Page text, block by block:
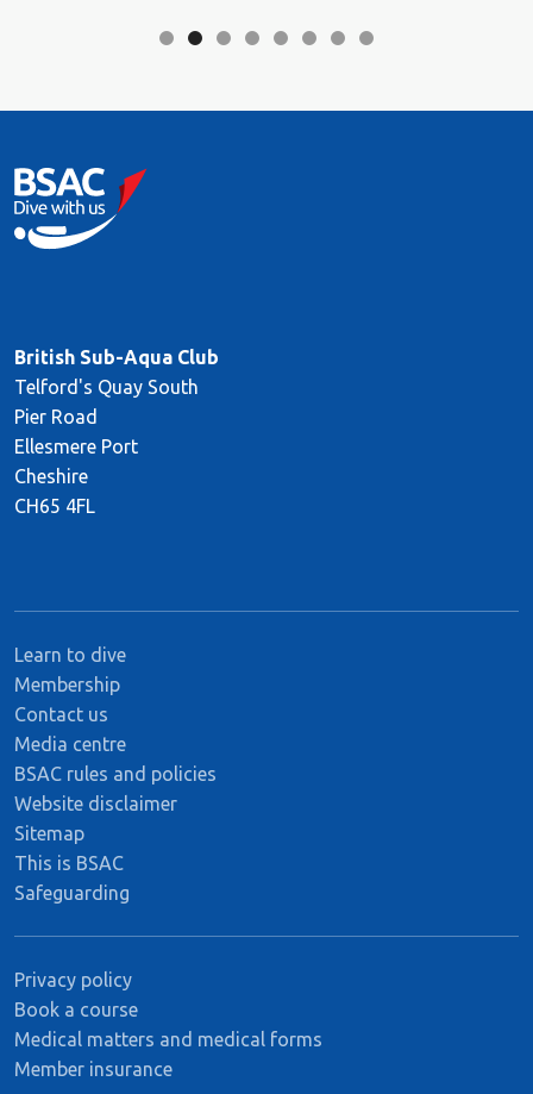
British Sub-Aqua Club
Telford's Quay South
Pier Road
Ellesmere Port
Cheshire
CH65 4FL
Learn to dive
Membership
Contact us
Media centre
BSAC rules and policies
Website disclaimer
Sitemap
This is BSAC
Safeguarding
Privacy policy
Book a course
Medical matters and medical forms
Member insurance